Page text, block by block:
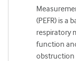
(PEFR) is a
respiratory
function
obstruction